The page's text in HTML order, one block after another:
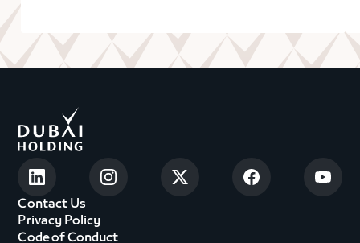
Contact Us
Privacy Policy
Code of Conduct